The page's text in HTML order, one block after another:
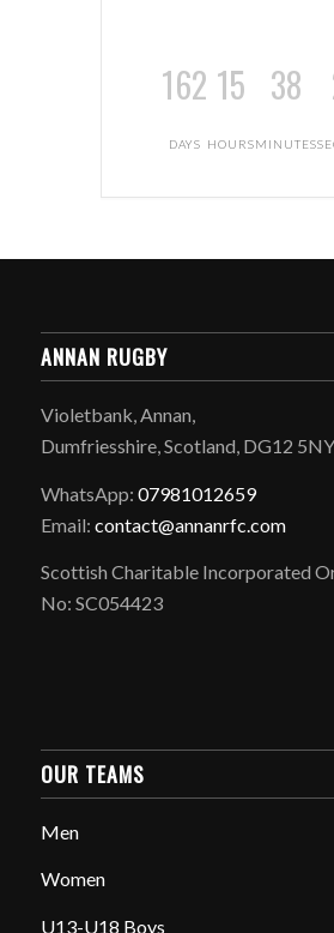
162
DAYS
15
HOURS
38
MINUTES
ANNAN RUGBY
Violetbank, Annan,
Dumfriesshire, Scotland, DG12 5NY
WhatsApp: 07981012659
Email: contact@annanrfc.com
Scottish Charitable Incorporated
No: SC054423
OUR TEAMS
Men
Women
U13-U18 Boys